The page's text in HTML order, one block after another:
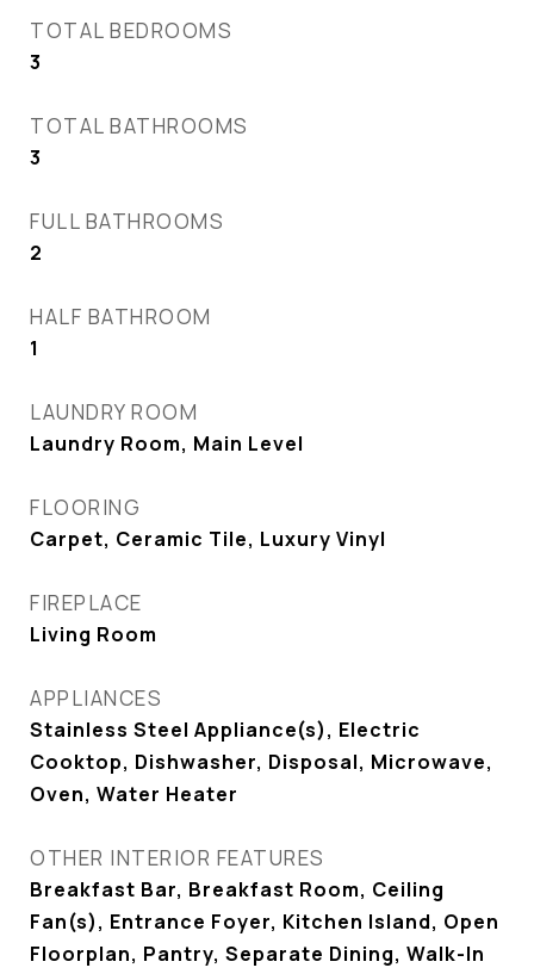
TOTAL BEDROOMS
3
TOTAL BATHROOMS
3
FULL BATHROOMS
2
HALF BATHROOM
1
LAUNDRY ROOM
Laundry Room, Main Level
FLOORING
Carpet, Ceramic Tile, Luxury Vinyl
FIREPLACE
Living Room
APPLIANCES
Stainless Steel Appliance(s), Electric
Cooktop, Dishwasher, Disposal, Microwave,
Oven, Water Heater
OTHER INTERIOR FEATURES
Breakfast Bar, Breakfast Room, Ceiling
Fan(s), Entrance Foyer, Kitchen Island, Open
Floorplan, Pantry, Separate Dining, Walk-In